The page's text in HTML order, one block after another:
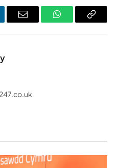
Email WhatsAppCopy